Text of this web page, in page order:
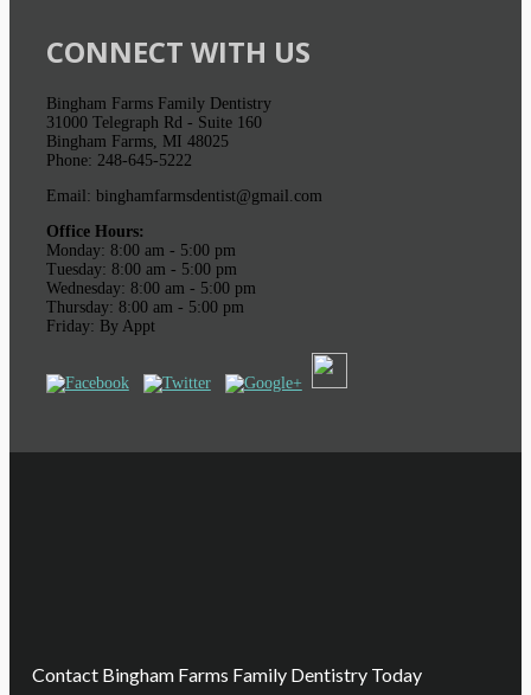
CONNECT WITH US
Bingham Farms Family Dentistry
31000 Telegraph Rd - Suite 160
Bingham Farms, MI 48025
Phone: 248-645-5222
Email: binghamfarmsdentist@gmail.com
Office Hours:
Monday: 8:00 am - 5:00 pm
Tuesday: 8:00 am - 5:00 pm
Wednesday: 8:00 am - 5:00 pm
Thursday: 8:00 am - 5:00 pm
Friday: By Appt
Contact Bingham Farms Family Dentistry Today